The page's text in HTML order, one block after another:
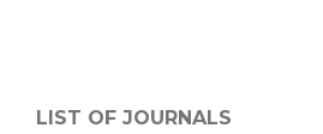
LIST OF JOURNALS